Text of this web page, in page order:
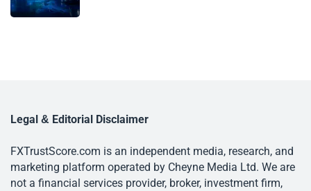
Legal & Editorial Disclaimer
FXTrustScore.com is an independent media, research, and
marketing platform operated by Cheyne Media Ltd. We are
not a financial services provider, broker, investment firm,